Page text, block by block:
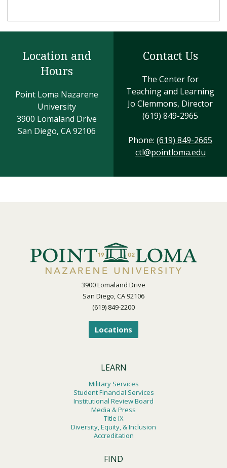
Location and
Hours
Point Loma Nazarene
University
3900 Lomaland Drive
San Diego, CA 92106
Contact Us
The Center for
Teaching and Learning
Jo Clemmons, Director
(619) 849-2965
Phone: (619) 849-2665
ctl@pointloma.edu
3900 Lomaland Drive
San Diego, CA 92106
(619) 849-2200
Locations
LEARN
Military Services
Student Financial Services
Institutional Review Board
Media & Press
Title IX
Diversity, Equity, & Inclusion
Accreditation
FIND